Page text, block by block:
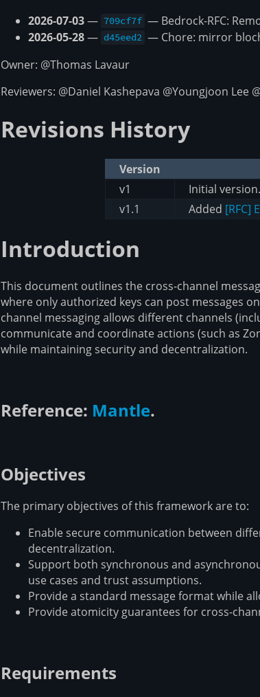
2026-07-03— 709cf7f — Bedrock-RFC:
2026-05-28— d45eed2 — Chore: mirror
Owner: @Thomas Lavaur
Reviewers: @Daniel Kashepava @Youngjoon Lee
Revisions History
Version
v1
Initial version.
v1.1
Added [RFC]
Introduction
This document outlines the cross-channel
where only authorized keys can post messages
channel messaging allows different channels
communicate and coordinate actions (such as
while maintaining security and decentralization.
Reference: Mantle.
Objectives
The primary objectives of this framework are to:
Enable secure communication between
decentralization.
Support both synchronous and
use cases and trust assumptions.
Provide a standard message format while
Provide atomicity guarantees for cross-
Requirements